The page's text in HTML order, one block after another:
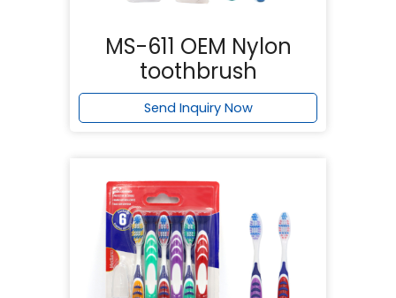
MS-611 OEM Nylon
toothbrush
Send Inquiry Now